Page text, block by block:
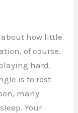
about how little
of course,
hard.
is to rest
many
Your